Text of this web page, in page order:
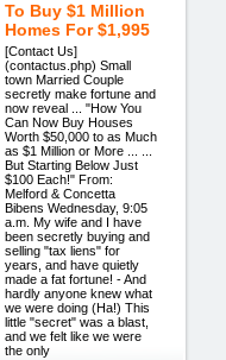
To Buy $1 Million
Homes For $1,995
[Contact Us]
(contactus.php) Small
town Married Couple
secretly make fortune and
now reveal ... "How You
Can Now Buy Houses
Worth $50,000 to as Much
as $1 Million or More ... ...
But Starting Below Just
$100 Each!" From:
Melford & Concetta
Bibens Wednesday, 9:05
a.m. My wife and I have
been secretly buying and
selling "tax liens" for
years, and have quietly
made a fat fortune! - And
hardly anyone knew what
we were doing (Ha!) This
little "secret" was a blast,
and we felt like we were
the only